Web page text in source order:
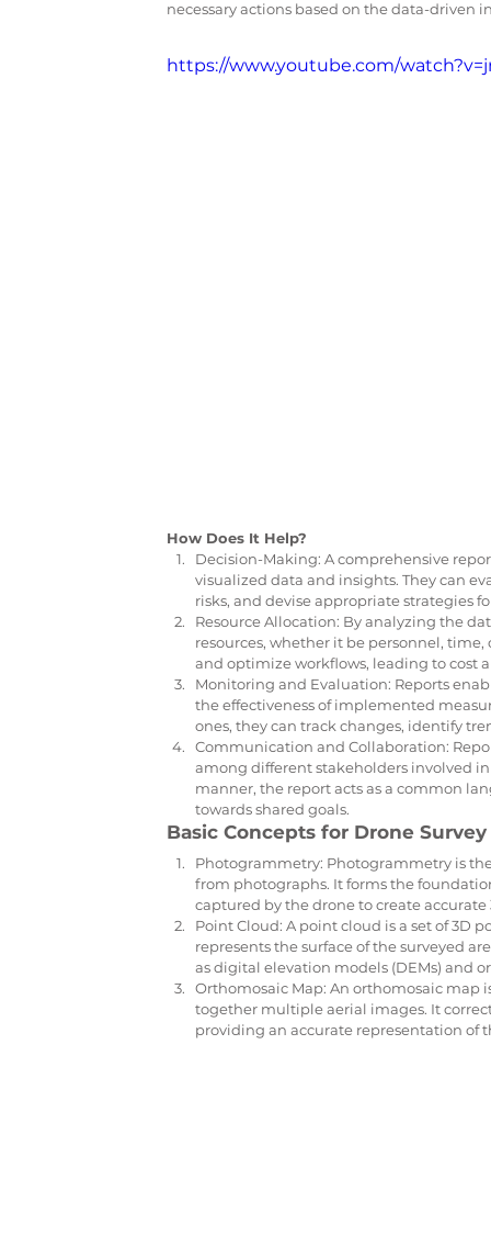
necessary actions based on the data-driven
https://www.youtube.com/
How Does It Help?
Decision-Making: A comprehensive
visualized data and insights. They can
risks, and devise appropriate strategies
Resource Allocation: By analyzing the
resources, whether it be personnel,
and optimize workflows, leading to cost
Monitoring and Evaluation: Reports
the effectiveness of implemented
ones, they can track changes, identify
Communication and Collaboration:
among different stakeholders involved
manner, the report acts as a common
towards shared goals.
Basic Concepts for Drone
Photogrammetry: Photogrammetry is
from photographs. It forms the
captured by the drone to create
Point Cloud: A point cloud is a set of
represents the surface of the surveyed
as digital elevation models (DEMs) and
Orthomosaic Map: An orthomosaic
together multiple aerial images. It
providing an accurate representation of